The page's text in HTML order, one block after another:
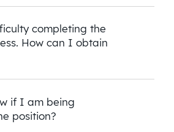
completing the
How can I obtain
if I am being
position?